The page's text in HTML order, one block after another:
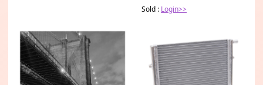
Sold : Login>>